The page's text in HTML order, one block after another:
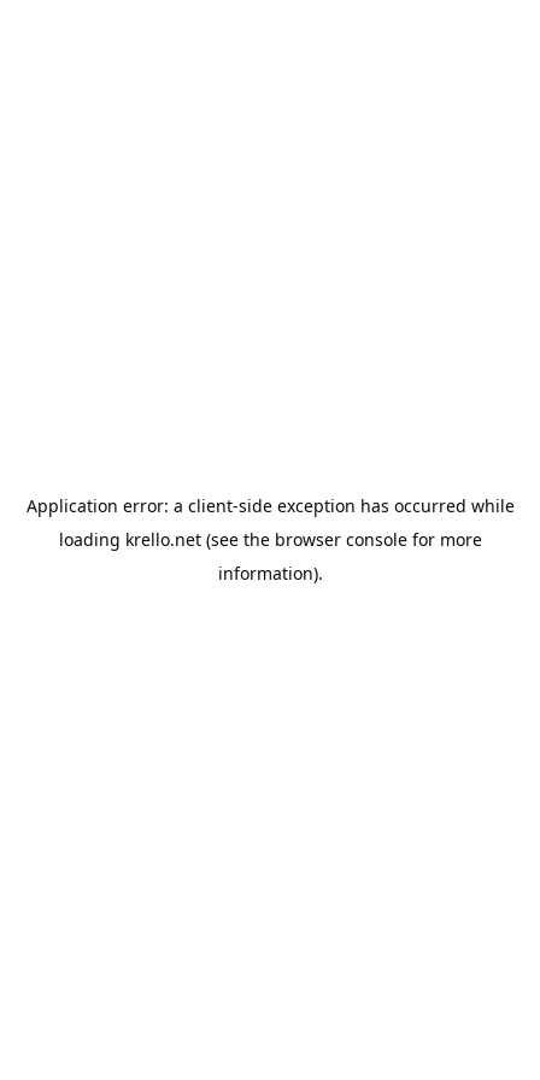
Application error: a client-side exception has occurred while
loading krello.net(see the browser consolefor more
information).